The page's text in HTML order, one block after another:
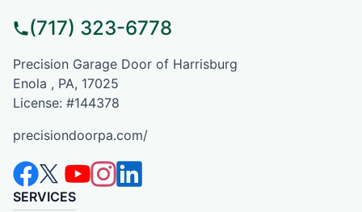
(717) 323-6778
Precision Garage Door of Harrisburg
Enola , PA, 17025
License: #144378
precisiondoorpa.com/
SERVICES